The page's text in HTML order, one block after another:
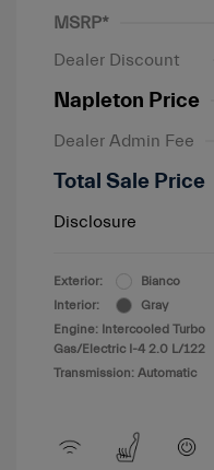
MSRP*
Dealer Discount
Napleton Price
Dealer Admin Fee
Total Sale Price
Disclosure
Exterior:
Bianco
Interior:
Gray
Engine: Intercooled Turbo
Gas/Electric I-4 2.0 L/122
Transmission: Automatic